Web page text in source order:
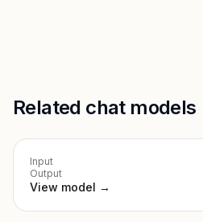
Related chat models
Input
Output
View model →